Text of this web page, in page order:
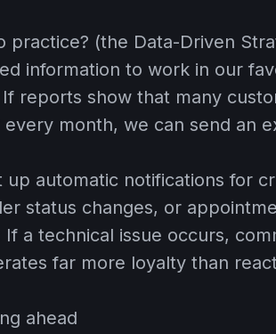
practice? (the Data-Driven
information to work in our
If reports show that many
month, we can send an
up automatic notifications for
status changes, or
If a technical issue occurs,
far more loyalty than
ahead